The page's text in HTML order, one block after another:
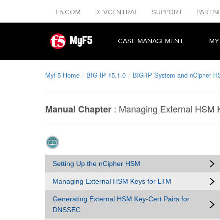
F5.COM DEVCENTRAL SUPPORT
MyF5 CASE MANAGEMENT
MyF5 Home BIG-IP 15.1.0 BIG-IP System and nCipher
Manual Chapter : Managing External HSM
Setting Up the nCipher HSM
Managing External HSM Keys for LTM
Generating External HSM Key-Cert Pairs for
DNSSEC